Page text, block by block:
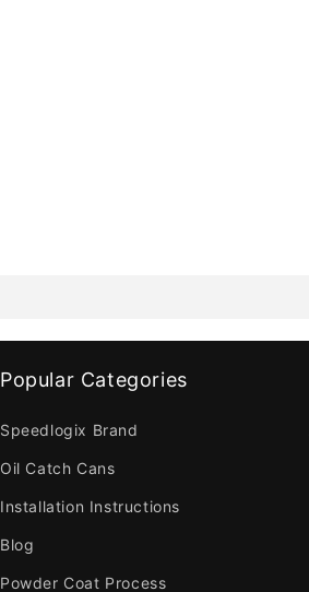
Popular Categories
Speedlogix Brand
Oil Catch Cans
Installation Instructions
Blog
Powder Coat Process